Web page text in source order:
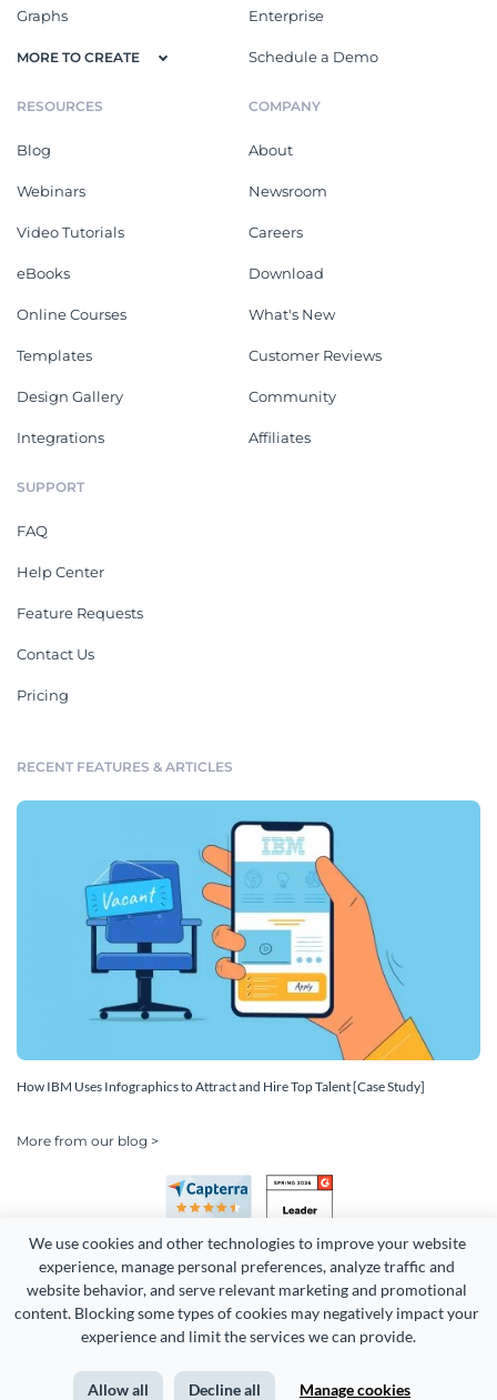
We use cookies and other technologies to improve your website
experience, manage personal preferences, analyze traffic and
website behavior, and serve relevant marketing and promotional
content. Blocking some types of cookies may negatively impact your
experience and limit the services we can provide.
Allow all Decline all Manage cookies
Graphs
MORE TO CREATE
Enterprise
Schedule a Demo
RESOURCES
Blog
Webinars
Video Tutorials
eBooks
Online Courses
Templates
Design Gallery
Integrations
COMPANY
About
Newsroom
Careers
Download
What's New
Customer Reviews
Community
Affiliates
SUPPORT
FAQ
Help Center
Feature Requests
Contact Us
Pricing
RECENT FEATURES & ARTICLES
How IBM Uses Infographics to Attract and Hire Top Talent [Case Study]
More from our blog >
Copyright 2026 Easy WebContent, LLC. (DBA Visme). All rights
Terms of Service Privacy Site Map